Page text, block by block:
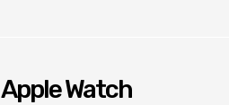
Apple Watch